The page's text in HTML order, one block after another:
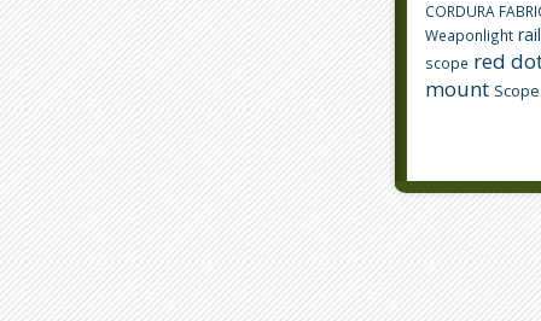
CORDURA
Weaponlight
scope red
mount Scope